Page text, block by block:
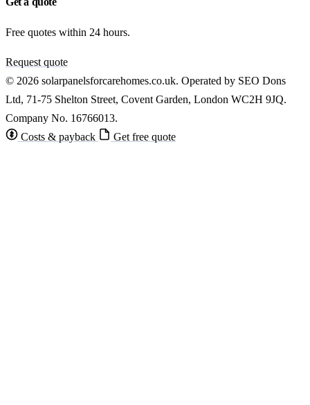
Free quotes within 24 hours.
Request quote
© 2026 solarpanelsforcarehomes.co.uk. Operated by SEO Dons
Ltd, 71-75 Shelton Street, Covent Garden, London WC2H 9JQ.
Company No. 16766013.
Costs & payback
Get free quote